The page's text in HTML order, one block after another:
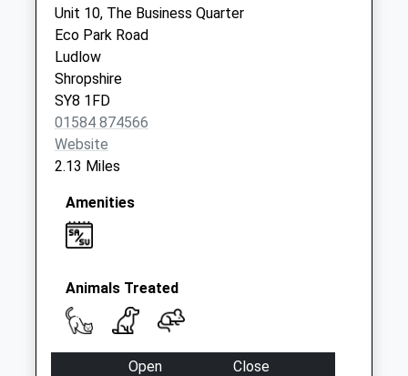
Hereford Ludlow
Collection Today
available until:11:30
Weekday Last
Collection:11:30
Saturday Last
Collection:11:30
Sy8 Caynham Post
Office Ludlow
available until:10:45
Collection:16:00
Collection:10:45
Sy8 The Sheet
Unit 10, The Business Quarter
Eco Park Road
Ludlow
Shropshire
SY8 1FD
01584 874566
Website
2.13 Miles
Amenities
Animals Treated
Open
Close